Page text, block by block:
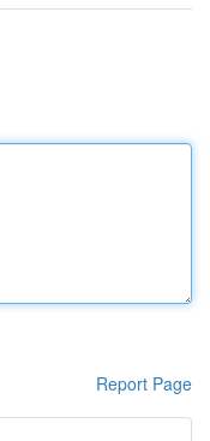
Report Page